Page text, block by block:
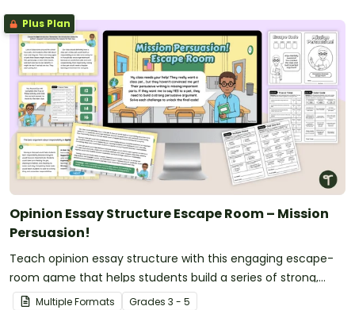
Plus Plan
Opinion Essay Structure Escape Room – Mission
Persuasion!
Teach opinion essay structure with this engaging escape-
room game that helps students build a series of strong,
convincing arguments.
Multiple Formats Grades 3 - 5